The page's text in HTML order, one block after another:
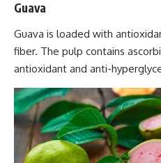
Guava
Guava is loaded with
fiber. The pulp contains
antioxidant and anti-